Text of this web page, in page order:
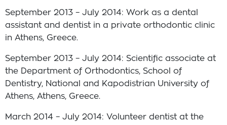
September 2013 – July 2014: Work as a dental
assistant and dentist in a private orthodontic clinic
in Athens, Greece.
September 2013 – July 2014: Scientific associate at
the Department of Orthodontics, School of
Dentistry, National and Kapodistrian University of
Athens, Athens, Greece.
March 2014 – July 2014: Volunteer dentist at the